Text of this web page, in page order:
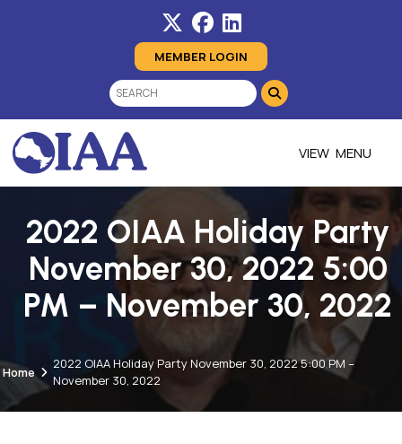
MEMBER LOGIN
MENU
2022 OIAA Holiday Party
November 30, 2022 5:00
PM – November 30, 2022
Home
2022 OIAA Holiday Party November 30, 2022 5:00 PM –
November 30, 2022